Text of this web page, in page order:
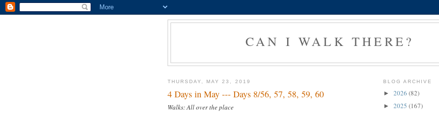
CAN I WALK THERE?
THURSDAY, MAY 23, 2019
4 Days in May --- Days 8/56, 57, 58, 59, 60
Walks: All over the place
BLOG ARCHIVE
► 2026 (82)
► 2025 (167)